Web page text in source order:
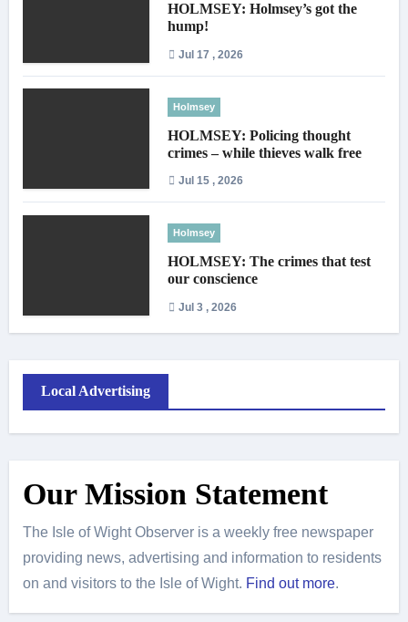
HOLMSEY: Holmsey’s got the
hump!
Jul 17 , 2026
Holmsey
HOLMSEY: Policing thought
crimes – while thieves walk free
Jul 15 , 2026
Holmsey
HOLMSEY: The crimes that test
our conscience
Jul 3 , 2026
Local Advertising
Our Mission Statement
The Isle of Wight Observer is a weekly free newspaper
providing news, advertising and information to residents
on and visitors to the Isle of Wight. Find out more.